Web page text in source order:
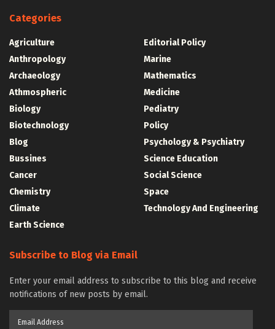
Categories
Agriculture
Anthropology
Archaeology
Athmospheric
Biology
Biotechnology
Blog
Bussines
Cancer
Chemistry
Climate
Earth Science
Editorial Policy
Marine
Mathematics
Medicine
Pediatry
Policy
Psychology & Psychiatry
Science Education
Social Science
Space
Technology And Engineering
Subscribe to Blog via Email
Enter your email address to subscribe to this blog and receive
notifications of new posts by email.